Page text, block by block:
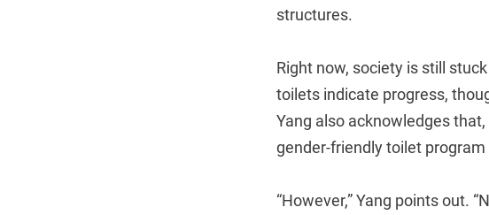
structures.
Right now, society is still
toilets indicate progress,
Yang also acknowledges
gender-friendly toilet
“However,” Yang points out.